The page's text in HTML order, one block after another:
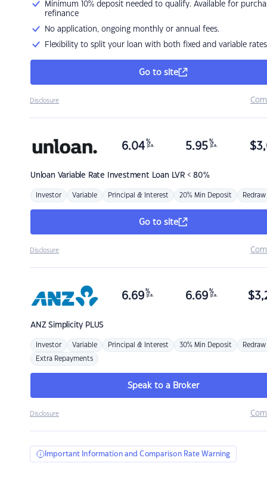
Minimum 10% deposit needed to qualify. Available for
refinance
No application, ongoing monthly or annual fees.
Flexibility to split your loan with both fixed and variable rates
Go to site
Disclosure
Unloan Variable Rate Investment Loan LVR < 80%
6.04 %
p.a. 5.95 %
p.a. $
Investor Variable Principal & Interest 20% Min Deposit Redraw
Go to site
Disclosure
ANZSimplicity PLUS
6.69 %
p.a. 6.69 %
p.a. $
Investor Variable Principal & Interest 30% Min Deposit Redraw
Extra Repayments
Speak to a Broker
Disclosure
Important Information and Comparison Rate Warning